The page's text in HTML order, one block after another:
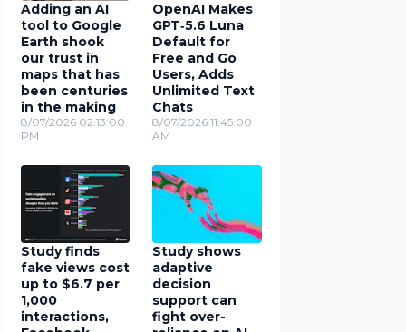
Adding an AI
tool to Google
Earth shook
our trust in
maps that has
been centuries
in the making
8/07/2026 02:13:00
PM
OpenAI Makes
GPT‑5.6 Luna
Default for
Free and Go
Users, Adds
Unlimited Text
Chats
8/07/2026 11:45:00
AM
Study finds
fake views cost
up to $6.7 per
1,000
interactions,
Study shows
adaptive
decision
support can
fight over-